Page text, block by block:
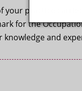
practice
for the
and